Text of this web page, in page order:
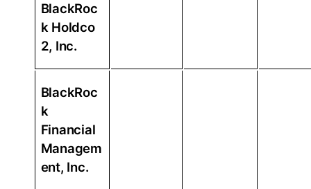
BlackRoc
k Holdco
2, Inc.
BlackRoc
k
Financial
Managem
ent, Inc.